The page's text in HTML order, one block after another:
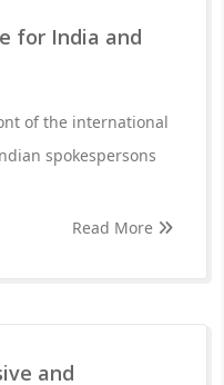
for India and
of the international
spokespersons
Read More
and